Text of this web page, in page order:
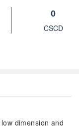
0
CSCD
dimension and